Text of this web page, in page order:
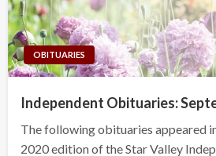
OBITUARIES
Independent Obituaries:
The following obituaries appeared
2020 edition of the Star Valley